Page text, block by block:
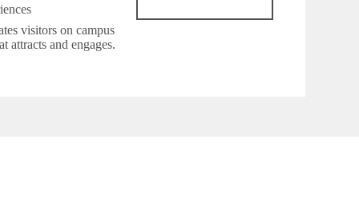
visitors on campus
attracts and engages.